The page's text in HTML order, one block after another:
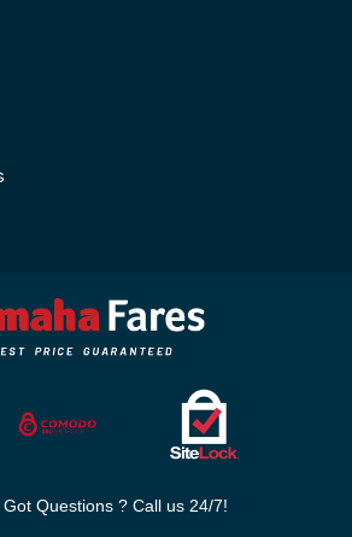
Got Questions ? Call us 24/7!